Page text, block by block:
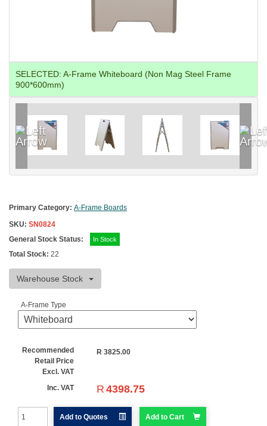
SELECTED: A-Frame Whiteboard (Non Mag Steel Frame
900*600mm)
Primary Category: A-Frame Boards
SKU: SN0824
General Stock Status:
In Stock
Total Stock: 22
Warehouse Stock
A-Frame Type
Recommended
Retail Price
Excl. VAT
R 3825.00
Inc. VAT R 4398.75
Add to Quotes Add to Cart